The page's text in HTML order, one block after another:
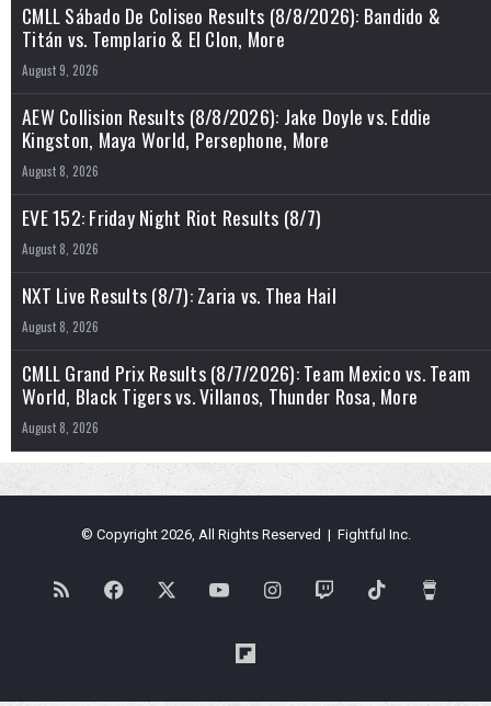
CMLL Sábado De Coliseo Results (8/8/2026): Bandido &
Titán vs. Templario & El Clon, More
August 9, 2026
AEW Collision Results (8/8/2026): Jake Doyle vs. Eddie
Kingston, Maya World, Persephone, More
August 8, 2026
EVE 152: Friday Night Riot Results (8/7)
August 8, 2026
NXT Live Results (8/7): Zaria vs. Thea Hail
August 8, 2026
CMLL Grand Prix Results (8/7/2026): Team Mexico vs. Team
World, Black Tigers vs. Villanos, Thunder Rosa, More
August 8, 2026
© Copyright 2026, All Rights Reserved | Fightful Inc.
RSS Facebook YouTubeInstagramTwitch TikTok